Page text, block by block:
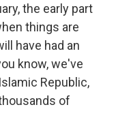
the early part
things are
have had an
know, we've
Republic,
of